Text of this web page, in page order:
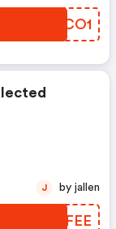
IFACO1
UYZFEE
J by jallen